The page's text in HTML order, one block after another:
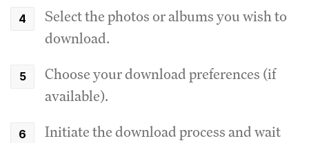
Select the photos or albums you wish to
download.
Choose your download preferences (if
available).
Initiate the download process and wait